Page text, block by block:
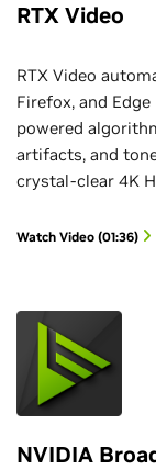
RTX Video
RTX Video
Firefox, and
powered
artifacts, and
crystal-clear 4K
Watch Video (01:36)
NVIDIA